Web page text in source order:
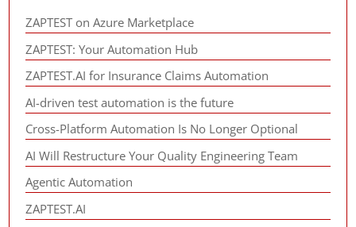
ZAPTEST on Azure Marketplace
ZAPTEST: Your Automation Hub
ZAPTEST.AI for Insurance Claims Automation
AI-driven test automation is the future
Cross-Platform Automation Is No Longer Optional
AI Will Restructure Your Quality Engineering Team
Agentic Automation
ZAPTEST.AI